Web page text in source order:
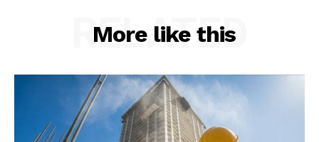
More like this
RELATED